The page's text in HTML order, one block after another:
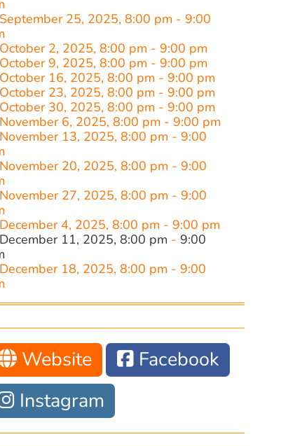
September 25, 2025, 8:00 pm - 9:00
October 2, 2025, 8:00 pm - 9:00 pm
October 9, 2025, 8:00 pm - 9:00 pm
October 16, 2025, 8:00 pm - 9:00 pm
October 23, 2025, 8:00 pm - 9:00 pm
October 30, 2025, 8:00 pm - 9:00 pm
November 6, 2025, 8:00 pm - 9:00 pm
November 13, 2025, 8:00 pm - 9:00
November 20, 2025, 8:00 pm - 9:00
November 27, 2025, 8:00 pm - 9:00
December 4, 2025, 8:00 pm - 9:00 pm
December 11, 2025, 8:00 pm - 9:00
December 18, 2025, 8:00 pm - 9:00
Website
Facebook
Instagram